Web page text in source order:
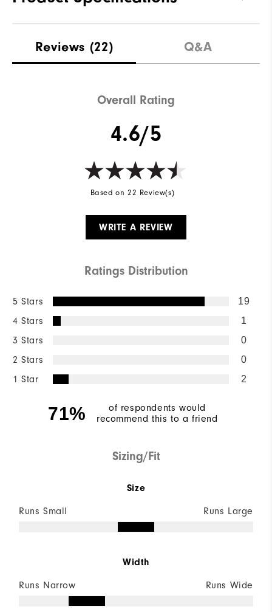
Stability Supportive
Reviews (22) Q&A
Overall Rating
4.6/5
Based on 22 Review(s)
WRITE A REVIEW
Ratings Distribution
5 Stars 19
4 Stars 1
3 Stars 0
2 Stars 0
1 Star 2
71%
of respondents would
recommend this to a friend
Sizing/Fit
Size
Runs Small Runs Large
Width
Runs Narrow Runs Wide